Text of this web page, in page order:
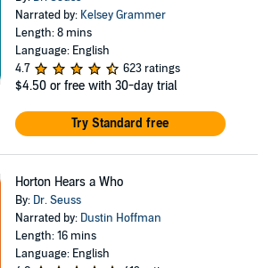
Narrated by: Kelsey Grammer
Length: 8 mins
Language: English
4.7
623 ratings
$4.50 or free with 30-day trial
Try Standard free
Horton Hears a Who
By: Dr. Seuss
Narrated by: Dustin Hoffman
Length: 16 mins
Language: English